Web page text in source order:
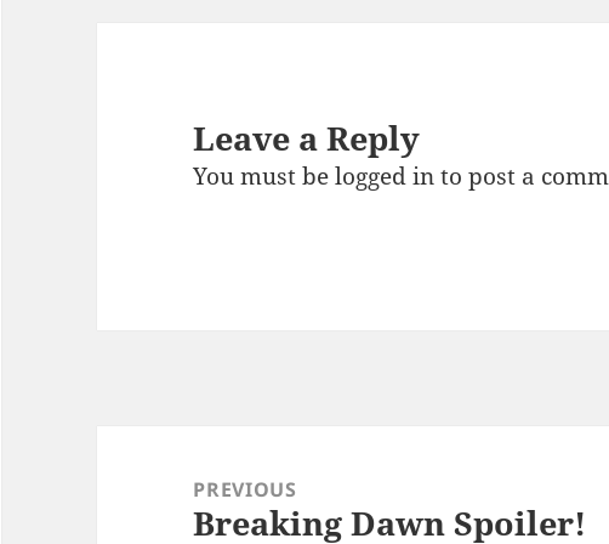
Leave a Reply
You must belogged into post a
navigationPREVIOUS
Previous
Breaking Dawn Spoiler!